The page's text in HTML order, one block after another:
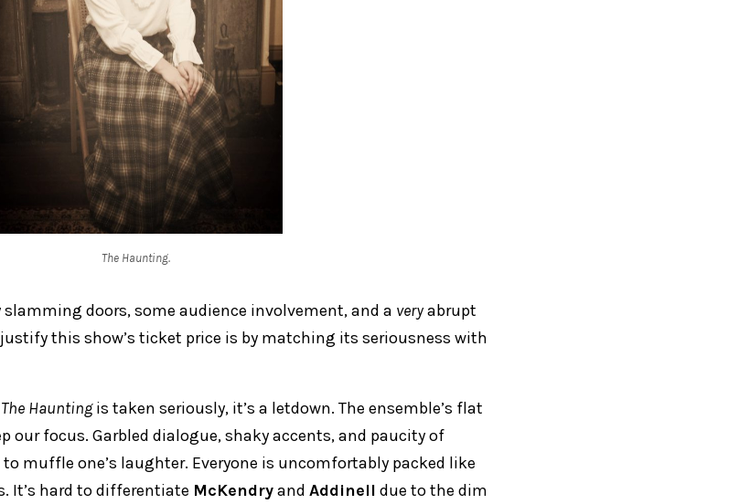
The Haunting.
doors, some audience involvement, and a veryabrupt
this show’s ticket price is by matching its seriousness with
The Hauntingis taken seriously, it’s a letdown. The ensemble’s flat
our focus. Garbled dialogue, shaky accents, and paucity of
muffle one’s laughter. Everyone is uncomfortably packed like
It’s hard to differentiate McKendryand Addinell due to the dim